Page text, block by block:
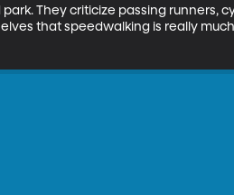
They criticize passing runners,
that speedwalking is really